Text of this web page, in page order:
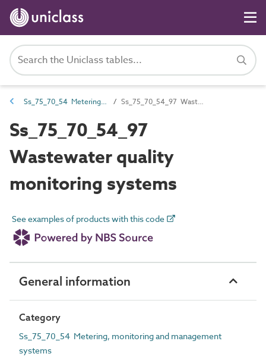
Ss_75_70_54 Metering, monitoring and management systems Ss_75_70_54_97 Wastewater quality monitoring systems
Ss_75_70_54_97
Wastewater quality
monitoring systems
See examples of products with this code
General information
Category
Ss_75_70_54 Metering, monitoring and management
systems